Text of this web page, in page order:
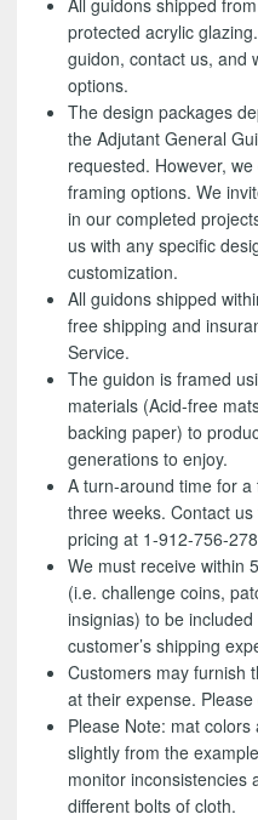
All guidons shipped
protected acrylic
guidon, contact us, and
options.
The design packages
the Adjutant General
requested. However,
framing options. We
in our completed
us with any specific
customization.
All guidons shipped
free shipping and
Service.
The guidon is framed
materials (Acid-free
backing paper) to
generations to enjoy.
A turn-around time for
three weeks. Contact
pricing at 1-912-756-
We must receive within
(i.e. challenge coins,
insignias) to be
customer’s shipping
Customers may furnish
at their expense.
Please Note: mat
slightly from the
monitor inconsistencies
different bolts of cloth.